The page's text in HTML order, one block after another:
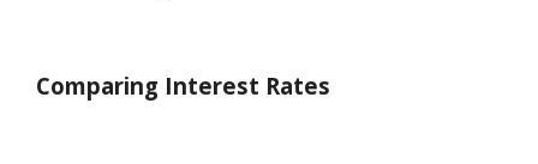
Comparing Interest Rates